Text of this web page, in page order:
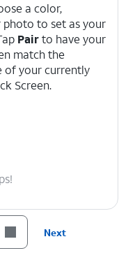
a color,
photo to set as your
Pairto have your
match the
of your currently
Screen.
Next